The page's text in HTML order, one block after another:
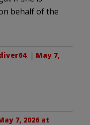
behalf of the
. | May 7,
7, 2026 at